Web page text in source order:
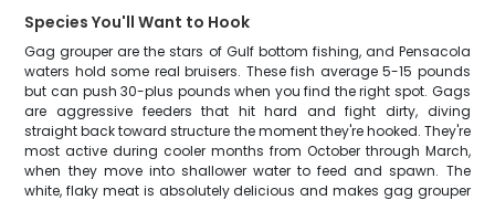
Species You'll Want to Hook
Gag grouper are the stars of Gulf bottom fishing, and Pensacola
waters hold some real bruisers. These fish average 5-15 pounds
but can push 30-plus pounds when you find the right spot. Gags
are aggressive feeders that hit hard and fight dirty, diving
straight back toward structure the moment they're hooked. They're
most active during cooler months from October through March,
when they move into shallower water to feed and spawn. The
white, flaky meat is absolutely delicious and makes gag grouper